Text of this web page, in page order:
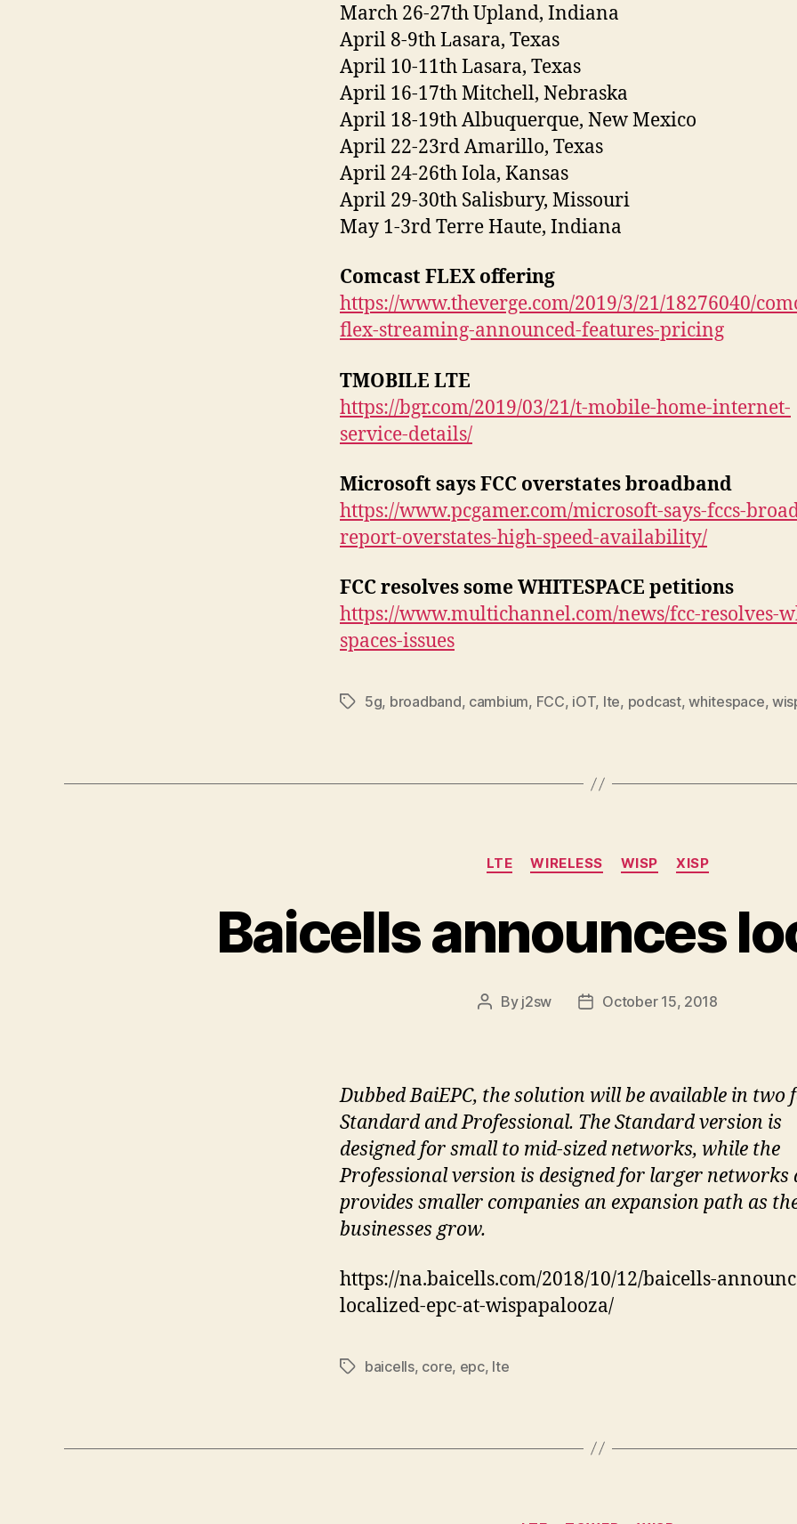
March 26-27th Upland, Indiana
April 8-9th Lasara, Texas
April 10-11th Lasara, Texas
April 16-17th Mitchell, Nebraska
April 18-19th Albuquerque, New Mexico
April 22-23rd Amarillo, Texas
April 24-26th Iola, Kansas
April 29-30th Salisbury, Missouri
May 1-3rd Terre Haute, Indiana
Comcast FLEX offering
https://www.theverge.com/2019/3/21/18276040/
flex-streaming-announced-features-pricing
TMOBILE LTE
https://bgr.com/2019/03/21/t-mobile-home-internet-
service-details/
Microsoft says FCC overstates broadband
https://www.pcgamer.com/microsoft-says-fccs-
report-overstates-high-speed-availability/
FCC resolves some WHITESPACE petitions
https://www.multichannel.com/news/fcc-resolves-
spaces-issues
Tags5g, broadband, cambium, FCC, iOT, lte, podcast,whitespace,
Categories
LTE WIRELESS WISP XISP
Baicells announces
Post
By j2sw
PostOctober 15, 2018
Dubbed BaiEPC, the solution will be available in two
Standard and Professional. The Standard version is
designed for small to mid-sized networks, while the
Professional version is designed for larger networks
provides smaller companies an expansion path as
businesses grow.
https://na.baicells.com/2018/10/12/baicells-
localized-epc-at-wispapalooza/
Tagsbaicells, core, epc, lte
Categories